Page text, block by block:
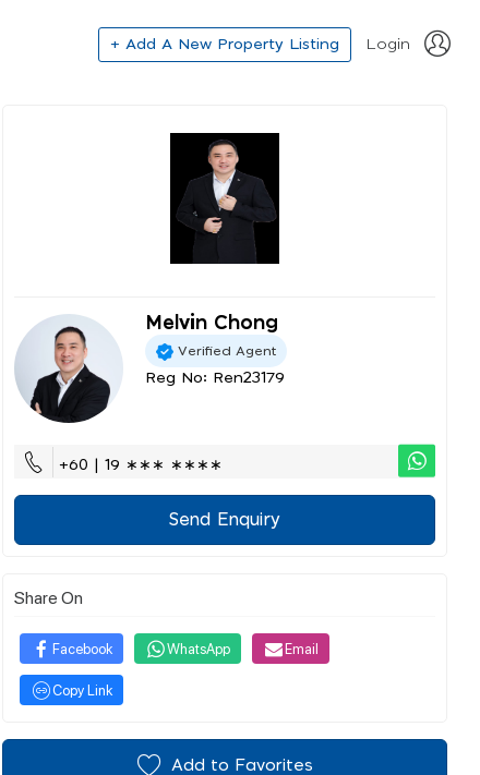
+ Add A New Property Listing Login
Melvin Chong
Verified Agent
Reg No: Ren23179
+60 | 19 ∗∗∗ ∗∗∗∗
Send Enquiry
Share On
Facebook WhatsApp Email
Copy Link
Add to Favorites